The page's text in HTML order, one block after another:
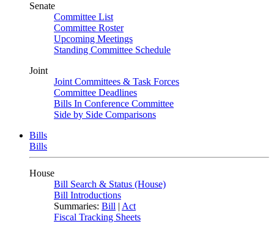
Senate
Committee List
Committee Roster
Upcoming Meetings
Standing Committee Schedule
Joint
Joint Committees & Task Forces
Committee Deadlines
Bills In Conference Committee
Side by Side Comparisons
Bills
Bills
House
Bill Search & Status (House)
Bill Introductions
Summaries: Bill | Act
Fiscal Tracking Sheets